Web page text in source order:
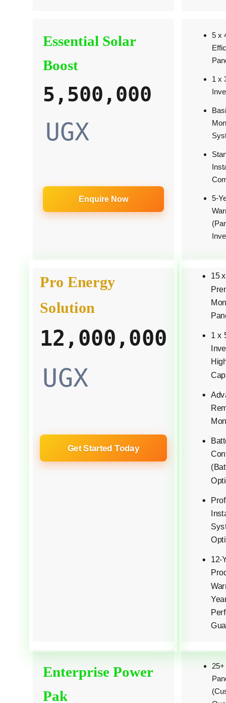
Essential Solar
Boost
5,500,000
UGX
Enquire Now
5 x
1 x
5-
Pro Energy
Solution
12,000,000
UGX
Get Started Today
15
1 x
12-
Enterprise Power
Pak